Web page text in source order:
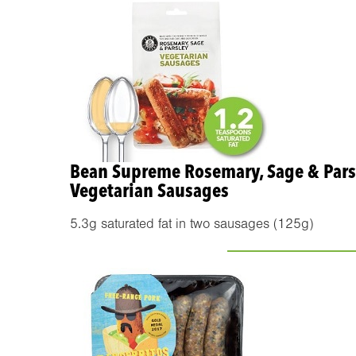
Bean Supreme Rosemary, Sage &
Vegetarian Sausages
5.3g saturated fat in two sausages (125g)